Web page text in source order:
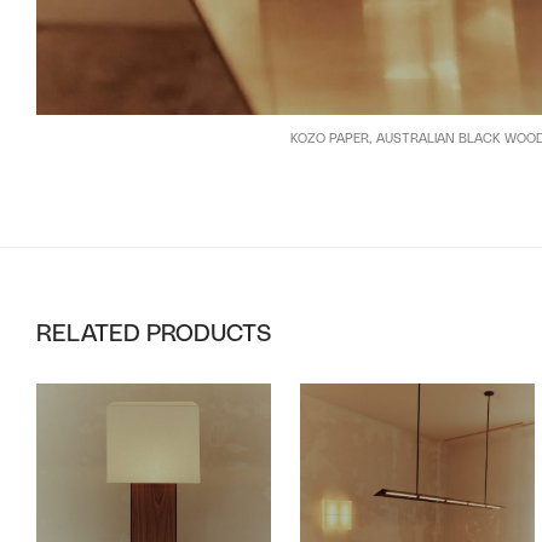
KOZO PAPER, AUSTRALIAN BLACK
RELATED PRODUCTS